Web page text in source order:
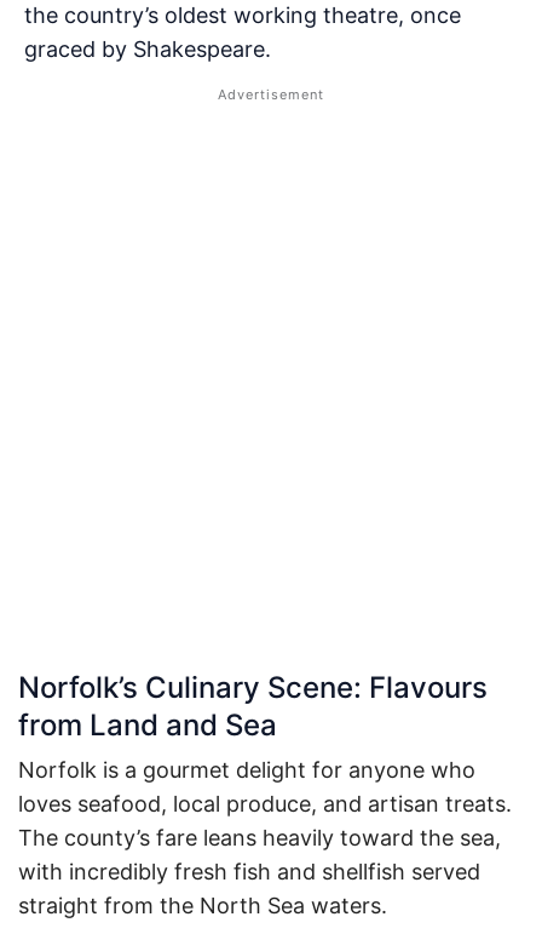
the country’s oldest working theatre, once
graced by Shakespeare.
Norfolk’s Culinary Scene: Flavours
from Land and Sea
Norfolk is a gourmet delight for anyone who
loves seafood, local produce, and artisan treats.
The county’s fare leans heavily toward the sea,
with incredibly fresh fish and shellfish served
straight from the North Sea waters.